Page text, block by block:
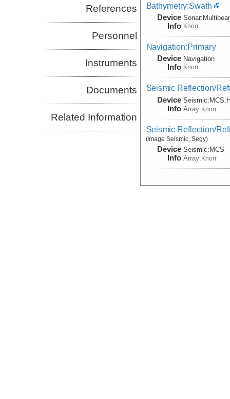
References
Personnel
Instruments
Documents
Related Information
Bathymetry:Swath
Device
Info
Sonar:
Knorr
Navigation:Primary
Device
Info
Navigation
Knorr
Seismic Reflection/
Device
Info
Seismic: MCS:
Array: Knorr
Seismic Reflection/
(Image Seismic, Segy)
Device
Info
Seismic:MCS
Array:Knorr